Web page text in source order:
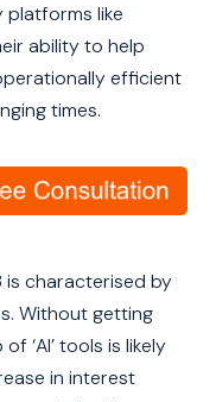
platforms like
ability to help
efficient
times.
is characterised by
Without getting
‘AI’ tools is likely
in interest